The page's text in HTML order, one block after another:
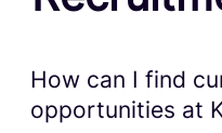
How can I find
opportunities at